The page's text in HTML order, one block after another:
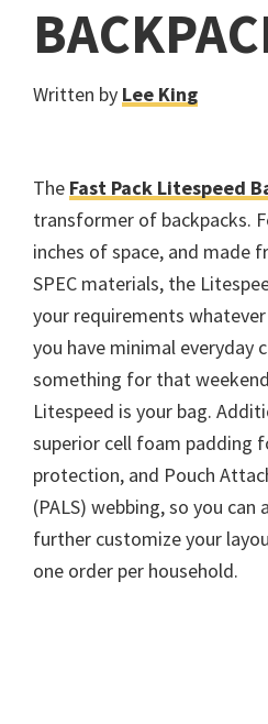
Written by Lee King
The Fast Pack Litespeed
transformer of backpacks.
inches of space, and made
SPEC materials, the
your requirements
you have minimal everyday
something for that
Litespeed is your bag.
superior cell foam padding
protection, and Pouch
(PALS) webbing, so you
further customize your
one order per household.